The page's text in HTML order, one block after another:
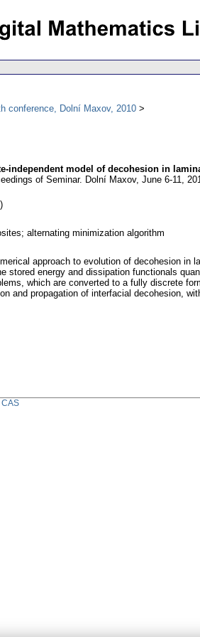
conference, Dolní Maxov, 2010
independent model of decohesion in
of Seminar. Dolní Maxov, June 6-11,
alternating minimization algorithm
approach to evolution of decohesion
stored energy and dissipation functionals
which are converted to a fully discrete
and propagation of interfacial decohesion,
CAS